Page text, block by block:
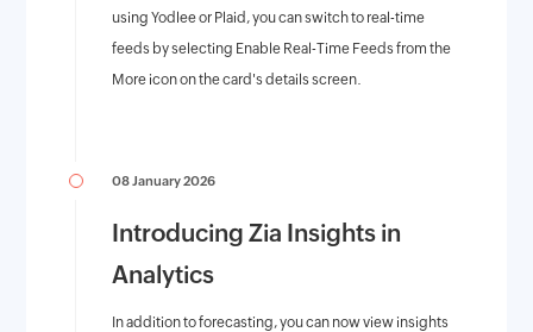
using Yodlee or Plaid, you can switch to real-time
feeds by selecting Enable Real-Time Feeds from the
More icon on the card's details screen.
08 January 2026
Introducing Zia Insights in
Analytics
In addition to forecasting, you can now view insights